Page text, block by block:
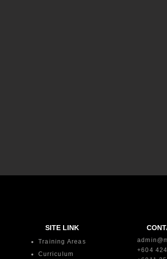
SITE LINK
Training Areas
Curriculum
+604